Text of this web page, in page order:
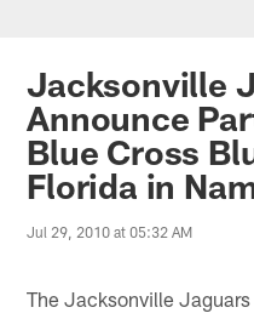
Jaguars News
Jacksonville
Announce
Blue Cross
Florida in
Jul 29, 2010 at 05:32 AM
The Jacksonville